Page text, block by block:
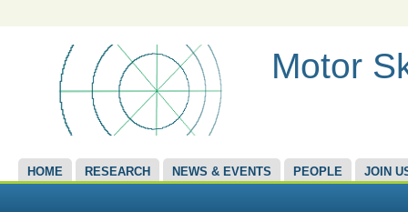
Motor
HOME RESEARCH NEWS & EVENTS PEOPLE JOIN